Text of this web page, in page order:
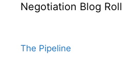
Negotiation Blog Roll
The Pipeline